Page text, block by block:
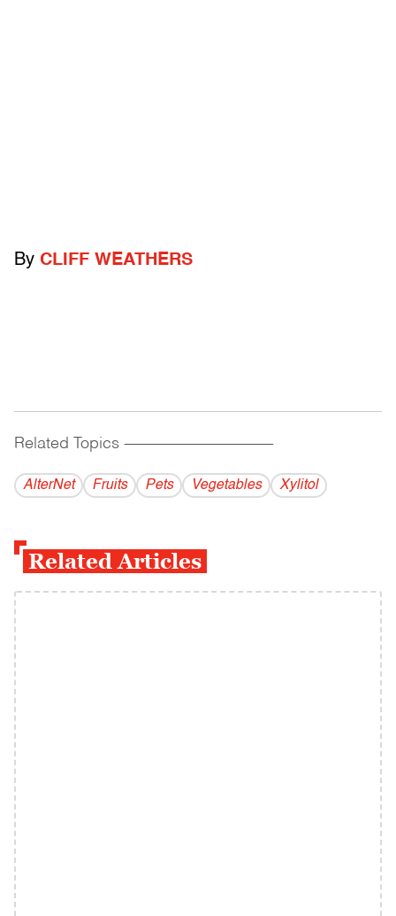
By CLIFF WEATHERS
Related Topics ------------------------------------------
AlterNet Fruits Pets Vegetables Xylitol
Related Articles